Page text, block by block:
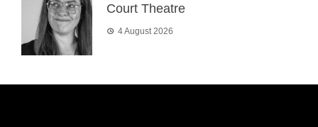
Court Theatre
4 August 2026